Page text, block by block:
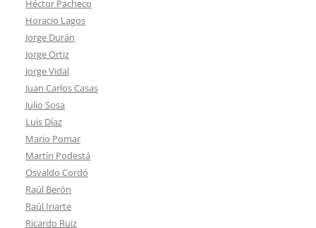
Héctor Pacheco
Horacio Lagos
Jorge Durán
Jorge Ortiz
Jorge Vidal
Juan Carlos Casas
Julio Sosa
Luis Díaz
Mario Pomar
Martín Podestá
Osvaldo Cordó
Raúl Berón
Raúl Iriarte
Ricardo Ruiz